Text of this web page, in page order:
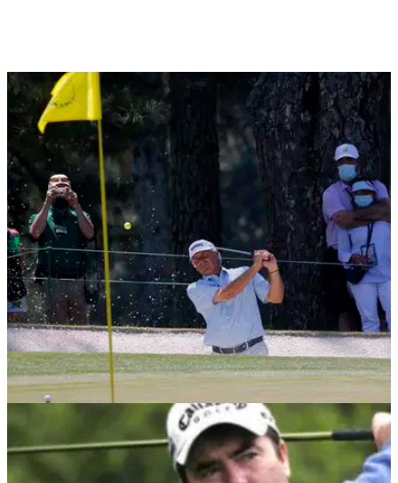
PGA TOUR 27/04/21
Fred Couples disapproves of the new PGA
Tour Player Impact Program